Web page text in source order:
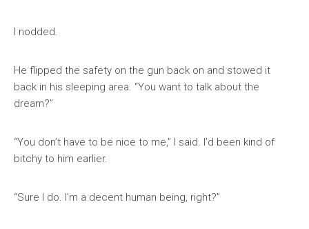
I nodded.
He flipped the safety on the gun back on and stowed it
back in his sleeping area. “You want to talk about the
dream?”
“You don’t have to be nice to me,” I said. I’d been kind of
bitchy to him earlier.
“Sure I do. I’m a decent human being, right?”